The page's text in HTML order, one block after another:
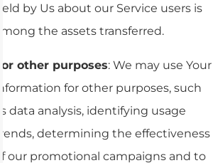
held by Us about our Service users is
among the assets transferred.
For other purposes: We may use Your
information for other purposes, such
as data analysis, identifying usage
trends, determining the effectiveness
of our promotional campaigns and to